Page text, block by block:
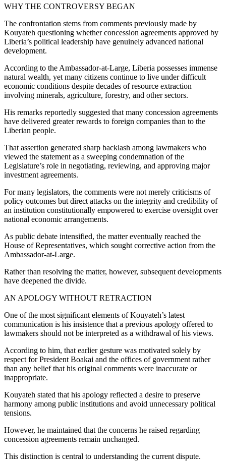
WHY THE CONTROVERSY BEGAN
The confrontation stems from comments previously made by
Kouyateh questioning whether concession agreements approved by
Liberia’s political leadership have genuinely advanced national
development.
According to the Ambassador-at-Large, Liberia possesses immense
natural wealth, yet many citizens continue to live under difficult
economic conditions despite decades of resource extraction
involving minerals, agriculture, forestry, and other sectors.
His remarks reportedly suggested that many concession agreements
have delivered greater rewards to foreign companies than to the
Liberian people.
That assertion generated sharp backlash among lawmakers who
viewed the statement as a sweeping condemnation of the
Legislature’s role in negotiating, reviewing, and approving major
investment agreements.
For many legislators, the comments were not merely criticisms of
policy outcomes but direct attacks on the integrity and credibility of
an institution constitutionally empowered to exercise oversight over
national economic arrangements.
As public debate intensified, the matter eventually reached the
House of Representatives, which sought corrective action from the
Ambassador-at-Large.
Rather than resolving the matter, however, subsequent developments
have deepened the divide.
AN APOLOGY WITHOUT RETRACTION
One of the most significant elements of Kouyateh’s latest
communication is his insistence that a previous apology offered to
lawmakers should not be interpreted as a withdrawal of his views.
According to him, that earlier gesture was motivated solely by
respect for President Boakai and the offices of government rather
than any belief that his original comments were inaccurate or
inappropriate.
Kouyateh stated that his apology reflected a desire to preserve
harmony among public institutions and avoid unnecessary political
tensions.
However, he maintained that the concerns he raised regarding
concession agreements remain unchanged.
This distinction is central to understanding the current dispute.